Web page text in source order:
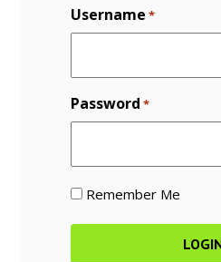
Username *
Password *
Remember Me